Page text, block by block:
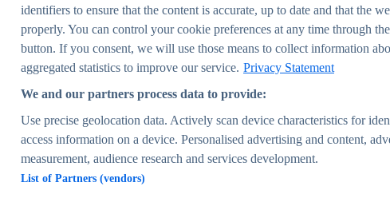
worldwide 2025
& facts
identifiers to ensure that the content is accurate, up to date and that the
properly. You can control your cookie preferences at any time through
button. If you consent, we will use those means to collect information
aggregated statistics to improve our service. Privacy Statement
We and our partners process data to provide:
Use precise geolocation data. Actively scan device characteristics for
access information on a device. Personalised advertising and content,
measurement, audience research and services development.
List of Partners (vendors)